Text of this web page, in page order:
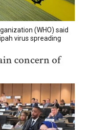
(WHO) said
virus spreading
concern of